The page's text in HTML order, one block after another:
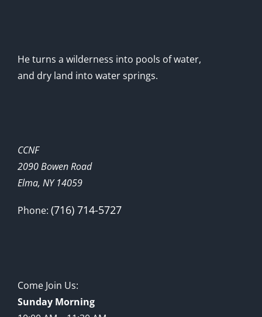
He turns a wilderness into pools of water,
and dry land into water springs.
CCNF
2090 Bowen Road
Elma, NY 14059
Phone: (716) 714-5727
Come Join Us:
Sunday Morning